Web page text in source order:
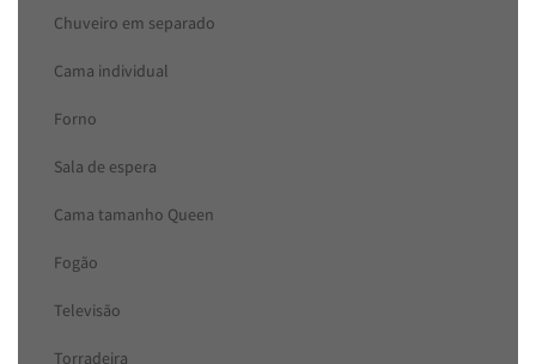
Chuveiro em separado
Cama individual
Forno
Sala de espera
Cama tamanho Queen
Fogão
Televisão
Torradeira